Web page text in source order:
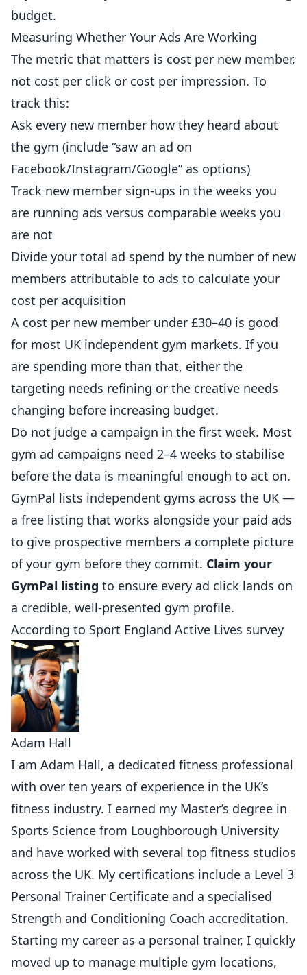
budget.
Measuring Whether Your Ads Are Working
The metric that matters is cost per new member,
not cost per click or cost per impression. To
track this:
Ask every new member how they heard about
the gym (include “saw an ad on
Facebook/Instagram/Google” as options)
Track new member sign-ups in the weeks you
are running ads versus comparable weeks you
are not
Divide your total ad spend by the number of new
members attributable to ads to calculate your
cost per acquisition
A cost per new member under £30–40 is good
for most UK independent gym markets. If you
are spending more than that, either the
targeting needs refining or the creative needs
changing before increasing budget.
Do not judge a campaign in the first week. Most
gym ad campaigns need 2–4 weeks to stabilise
before the data is meaningful enough to act on.
GymPal lists independent gyms across the UK —
a free listing that works alongside your paid ads
to give prospective members a complete picture
of your gym before they commit. Claim your
GymPal listing to ensure every ad click lands on
a credible, well-presented gym profile.
According to Sport England Active Lives survey
Adam Hall
I am Adam Hall, a dedicated fitness professional
with over ten years of experience in the UK’s
fitness industry. I earned my Master’s degree in
Sports Science from Loughborough University
and have worked with several top fitness studios
across the UK. My certifications include a Level 3
Personal Trainer Certificate and a specialised
Strength and Conditioning Coach accreditation.
Starting my career as a personal trainer, I quickly
moved up to manage multiple gym locations,